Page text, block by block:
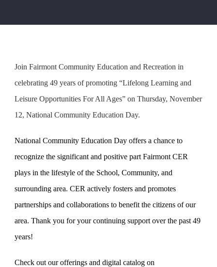
Join Fairmont Community Education and Recreation in
celebrating 49 years of promoting “Lifelong Learning and
Leisure Opportunities For All Ages” on Thursday, November
12, National Community Education Day.
National Community Education Day offers a chance to
recognize the significant and positive part Fairmont CER
plays in the lifestyle of the School, Community, and
surrounding area. CER actively fosters and promotes
partnerships and collaborations to benefit the citizens of our
area. Thank you for your continuing support over the past 49
years!
Check out our offerings and digital catalog on